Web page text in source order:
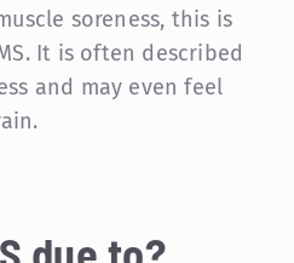
soreness, this is
It is often described
and may even feel
due to?